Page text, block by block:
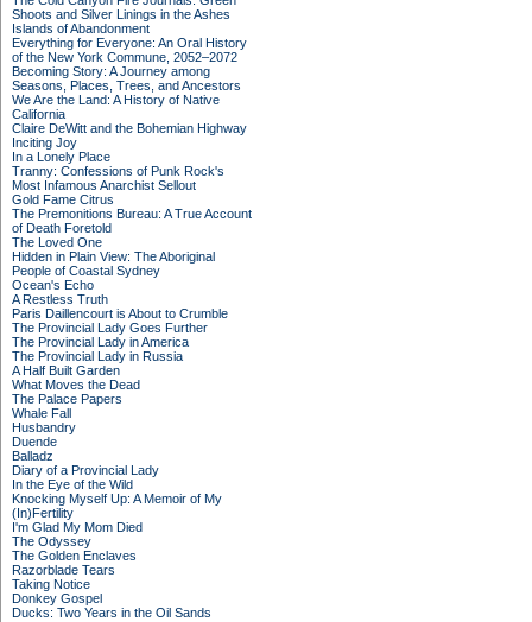
Shoots and Silver Linings in the Ashes
Islands of Abandonment
Everything for Everyone: An Oral History
of the New York Commune, 2052–2072
Becoming Story: A Journey among
Seasons, Places, Trees, and Ancestors
We Are the Land: A History of Native
California
Claire DeWitt and the Bohemian Highway
Inciting Joy
In a Lonely Place
Tranny: Confessions of Punk Rock's
Most Infamous Anarchist Sellout
Gold Fame Citrus
The Premonitions Bureau: A True Account
of Death Foretold
The Loved One
Hidden in Plain View: The Aboriginal
People of Coastal Sydney
Ocean's Echo
A Restless Truth
Paris Daillencourt is About to Crumble
The Provincial Lady Goes Further
The Provincial Lady in America
The Provincial Lady in Russia
A Half Built Garden
What Moves the Dead
The Palace Papers
Whale Fall
Husbandry
Duende
Balladz
Diary of a Provincial Lady
In the Eye of the Wild
Knocking Myself Up: A Memoir of My
(In)Fertility
I'm Glad My Mom Died
The Odyssey
The Golden Enclaves
Razorblade Tears
Taking Notice
Donkey Gospel
Ducks: Two Years in the Oil Sands